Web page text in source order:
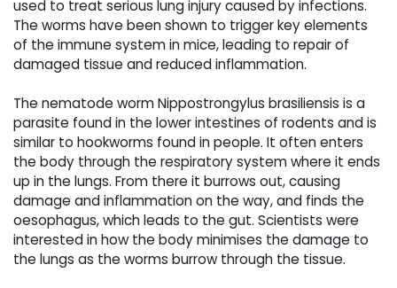
used to treat serious lung injury caused by infections.
The worms have been shown to trigger key elements
of the immune system in mice, leading to repair of
damaged tissue and reduced inflammation.
The nematode worm Nippostrongylus brasiliensis is a
parasite found in the lower intestines of rodents and is
similar to hookworms found in people. It often enters
the body through the respiratory system where it ends
up in the lungs. From there it burrows out, causing
damage and inflammation on the way, and finds the
oesophagus, which leads to the gut. Scientists were
interested in how the body minimises the damage to
the lungs as the worms burrow through the tissue.